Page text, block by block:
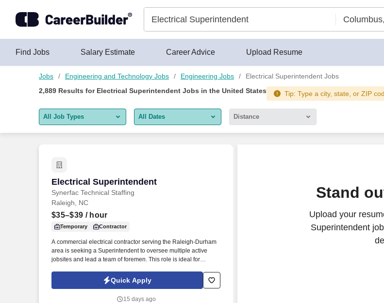
Find Jobs Salary Estimate Career Advice Upload Resume
Jobs Engineering and Technology Jobs Engineering Jobs
Electrical Superintendent Jobs
2,889 Results for Electrical Superintendent Jobs in the United States Tip: Type a city, state, or ZIP
All Job Types
Remote jobs only
All Dates
Last 2 days
Distance
Electrical Superintendent
Synerfac Technical Staffing
Electrical Superintendent
Raleigh, NC
$35–$39 / hour
Temporary Contractor
A commercial electrical contractor serving the Raleigh-Durham
area is seeking a Superintendent to oversee multiple active
jobsites and lead a team of foremen. This role is ideal for
field and is ready to take on broader oversight across several
Quick Apply
15 days ago
Stand
Upload your
Superintendent